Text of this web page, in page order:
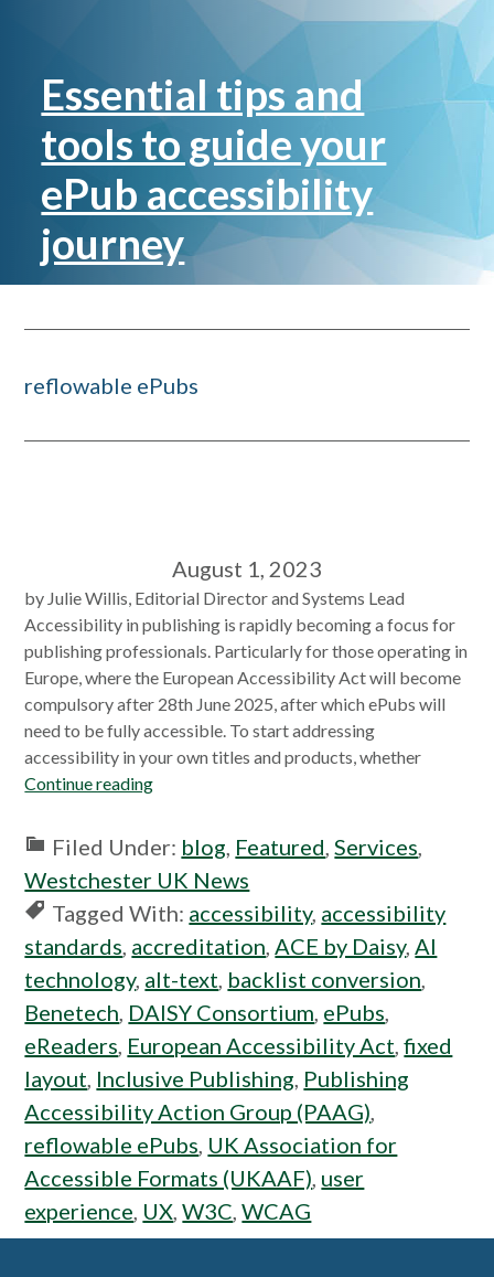
Essential tips and
tools to guide your
ePub accessibility
journey
reflowable ePubs
August 1, 2023
by Julie Willis, Editorial Director and Systems Lead
Accessibility in publishing is rapidly becoming a focus for
publishing professionals. Particularly for those operating in
Europe, where the European Accessibility Act will become
compulsory after 28th June 2025, after which ePubs will
need to be fully accessible. To start addressing
accessibility in your own titles and products, whether
Continue reading
Filed Under: blog, Featured,Services,
Westchester UK News
Tagged With: accessibility, accessibility
standards, accreditation,ACE by Daisy,AI
technology, alt-text, backlist conversion,
Benetech, DAISY Consortium, ePubs,
eReaders, European Accessibility Act,fixed
layout, Inclusive Publishing, Publishing
Accessibility Action Group (PAAG),
reflowable ePubs, UK Association for
Accessible Formats (UKAAF), user
experience, UX,W3C,WCAG